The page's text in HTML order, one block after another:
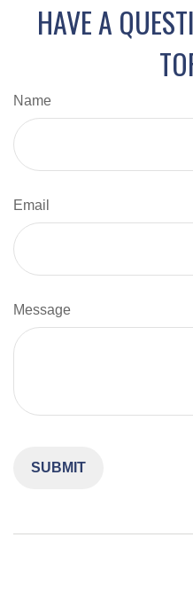
HAVE A
Name
Email
Message